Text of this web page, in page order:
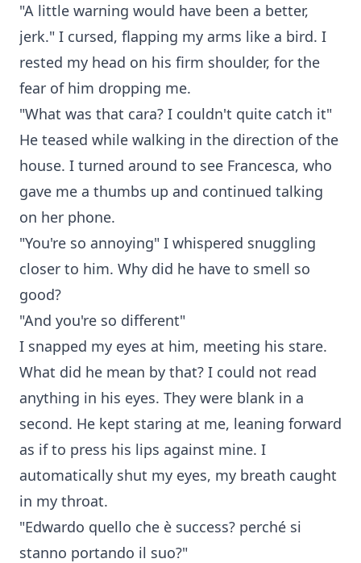
"A little warning would have been a better,
jerk." I cursed, flapping my arms like a bird. I
rested my head on his firm shoulder, for the
fear of him dropping me.
"What was that cara? I couldn't quite catch it"
He teased while walking in the direction of the
house. I turned around to see Francesca, who
gave me a thumbs up and continued talking
on her phone.
"You're so annoying" I whispered snuggling
closer to him. Why did he have to smell so
good?
"And you're so different"
I snapped my eyes at him, meeting his stare.
What did he mean by that? I could not read
anything in his eyes. They were blank in a
second. He kept staring at me, leaning forward
as if to press his lips against mine. I
automatically shut my eyes, my breath caught
in my throat.
"Edwardo quello che è success? perché si
stanno portando il suo?"